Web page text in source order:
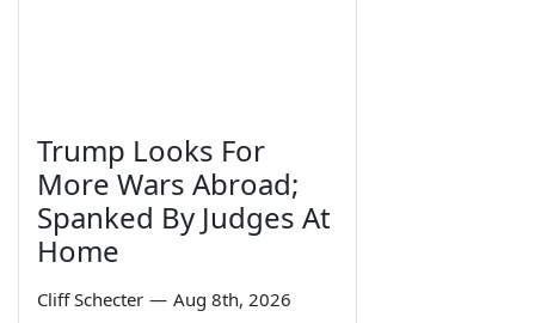
Trump Looks For
More Wars Abroad;
Spanked By Judges At
Home
Cliff Schecter — Aug 8th, 2026